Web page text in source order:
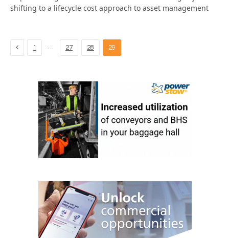
shifting to a lifecycle cost approach to asset management
Previous
1 … 27 28 29